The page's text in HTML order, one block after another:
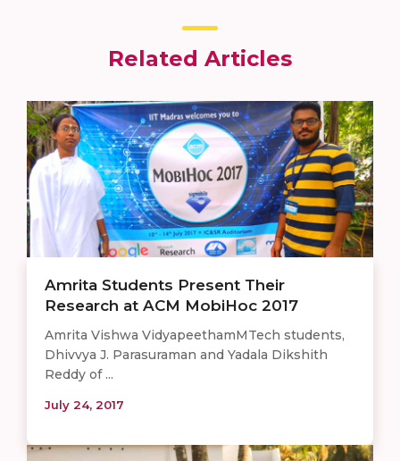
Related Articles
Amrita Students Present Their
Research at ACM MobiHoc 2017
Amrita Vishwa VidyapeethamMTech students,
Dhivvya J. Parasuraman and Yadala Dikshith
Reddy of ...
July 24, 2017